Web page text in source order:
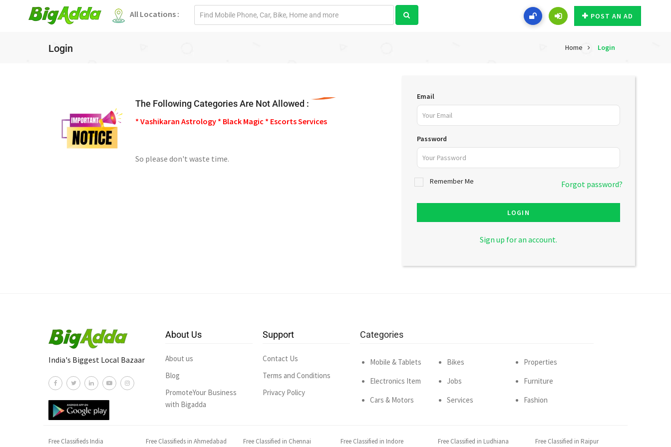
All Locations :
Email
POST AN AD
Login Home Login
Email
Password
Remember Me Forgot password?
LOGIN
Sign up for an account.
The Following Categories Are Not Allowed :
* Vashikaran Astrology * Black Magic * Escorts Services
So please don't waste time.
India's Biggest Local Bazaar
About Us
About us
Blog
PromoteYour Business
with Bigadda
Support
Contact Us
Terms and Conditions
Privacy Policy
Categories
Mobile & Tablets
Electronics Item
Cars & Motors
Bikes
Jobs
Services
Properties
Furniture
Fashion
Free Classifieds India Free Classifieds in Ahmedabad Free Classified in Chennai Free Classified in Indore Free Classified in Ludhiana Free Classified in Raipur